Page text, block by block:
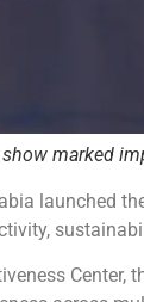
marked
launched
Center,